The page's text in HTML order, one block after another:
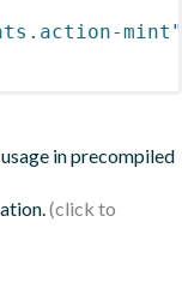
mint"
in precompiled